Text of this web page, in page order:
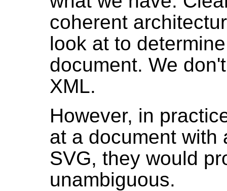
coherent
look at to
document. We
XML.
However, in
at a document with
SVG, they would
unambiguous.